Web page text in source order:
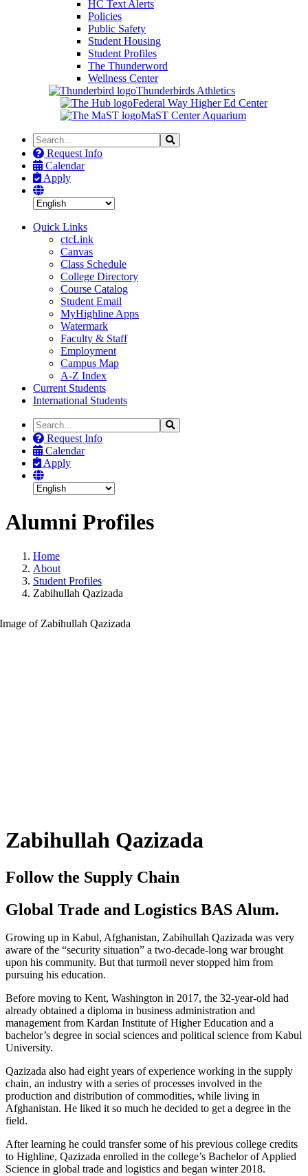
HC Text Alerts
Policies
Public Safety
Student Housing
Student Profiles
The Thunderword
Wellness Center
Thunderbirds Athletics
Federal Way Higher Ed Center
MaST Center Aquarium
Search
the
Site
Search
Request Info
Calendar
Apply
Quick Links
ctcLink
Canvas
Class Schedule
College Directory
Course Catalog
Student Email
MyHighline Apps
Watermark
Faculty & Staff
Employment
Campus Map
A-Z Index
Current Students
International Students
Search
the
Site
Search
Request Info
Calendar
Apply
Alumni Profiles
Home
About
Student Profiles
Zabihullah Qazizada
Zabihullah Qazizada
Follow the Supply Chain
Global Trade and Logistics BAS Alum.
Growing up in Kabul, Afghanistan, Zabihullah Qazizada was very
aware of the “security situation” a two-decade-long war brought
upon his community. But that turmoil never stopped him from
pursuing his education.
Before moving to Kent, Washington in 2017, the 32-year-old had
already obtained a diploma in business administration and
management from Kardan Institute of Higher Education and a
bachelor’s degree in social sciences and political science from Kabul
University.
Qazizada also had eight years of experience working in the supply
chain, an industry with a series of processes involved in the
production and distribution of commodities, while living in
Afghanistan. He liked it so much he decided to get a degree in the
field.
After learning he could transfer some of his previous college credits
to Highline, Qazizada enrolled in the college’s Bachelor of Applied
Science in global trade and logistics and began winter 2018.